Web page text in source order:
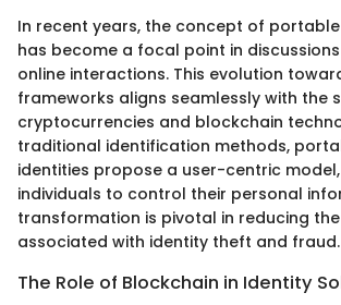
In recent years, the concept of
has become a focal point in
online interactions. This evolution
frameworks aligns seamlessly with the
cryptocurrencies and blockchain
traditional identification methods,
identities propose a user-centric
individuals to control their personal
transformation is pivotal in reducing the
associated with identity theft and fraud.
The Role of Blockchain in Identity